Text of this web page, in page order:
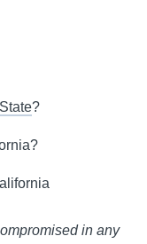
?
in any